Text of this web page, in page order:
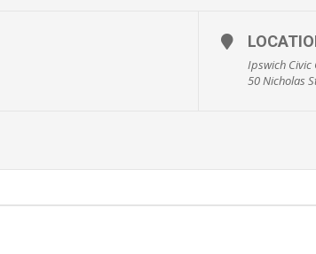
Ipswich Civic
50 Nicholas